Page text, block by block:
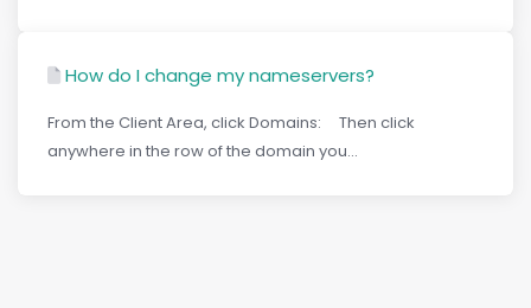
How do I change my nameservers?
From the Client Area, click Domains: Then click
anywhere in the row of the domain you...